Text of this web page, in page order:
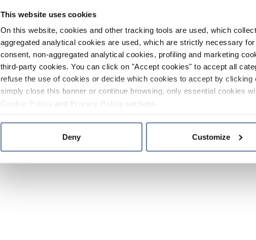
This website uses cookies
On this website, cookies and other tracking tools are used, which
aggregated analytical cookies are used, which are strictly necessary
consent, non-aggregated analytical cookies, profiling and marketing
third-party cookies. You can click on "Accept cookies" to accept all
refuse the use of cookies or decide which cookies to accept by
simply close this banner or continue browsing, only essential cookies
and sections.
Deny Customize